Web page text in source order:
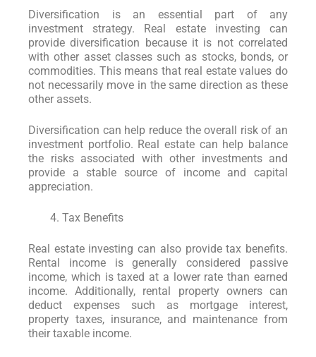
Diversification is an essential part of any
investment strategy. Real estate investing can
provide diversification because it is not correlated
with other asset classes such as stocks, bonds, or
commodities. This means that real estate values do
not necessarily move in the same direction as these
other assets.
Diversification can help reduce the overall risk of an
investment portfolio. Real estate can help balance
the risks associated with other investments and
provide a stable source of income and capital
appreciation.
Tax Benefits
Real estate investing can also provide tax benefits.
Rental income is generally considered passive
income, which is taxed at a lower rate than earned
income. Additionally, rental property owners can
deduct expenses such as mortgage interest,
property taxes, insurance, and maintenance from
their taxable income.